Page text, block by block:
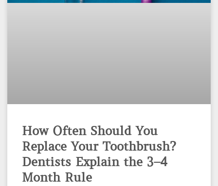
How Often Should You
Replace Your Toothbrush?
Dentists Explain the 3–4
Month Rule